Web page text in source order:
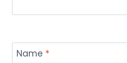
Name *